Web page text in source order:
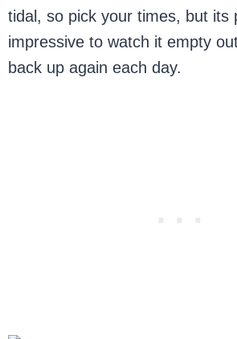
tidal, so pick your times, but its
impressive to watch it empty
back up again each day.